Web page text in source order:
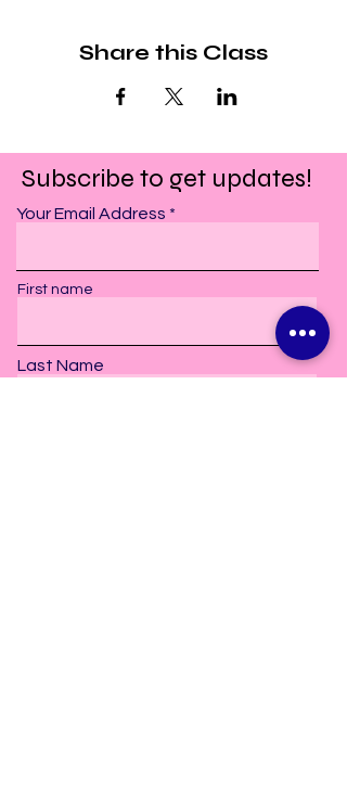
Share this Class
Subscribe to get updates!
Your Email Address
First name
Last Name